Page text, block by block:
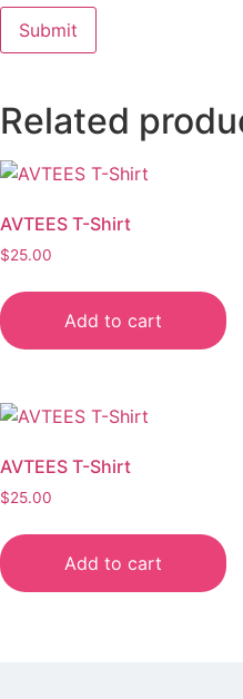
Related
AVTEES T-Shirt
$25.00
Add to cart
AVTEES T-Shirt
$25.00
Add to cart